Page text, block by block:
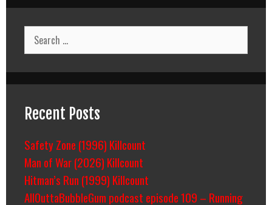
Search
for:
Recent Posts
Safety Zone (1996) Killcount
Man of War (2026) Killcount
Hitman’s Run (1999) Killcount
AllOuttaBubbleGum podcast episode 109 – Running